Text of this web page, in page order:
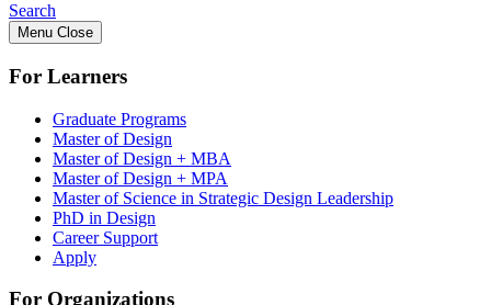
Search
Menu Close
For Learners
Graduate Programs
Master of Design
Master of Design + MBA
Master of Design + MPA
Master of Science in Strategic Design Leadership
PhD in Design
Career Support
Apply
For Organizations